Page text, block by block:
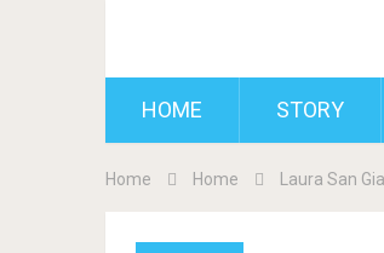
HOME STORY
Home Home Laura San